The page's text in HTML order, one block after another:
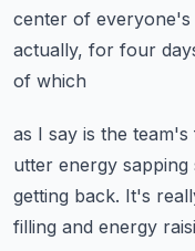
center of
actually, for four
of which
as I say is the
utter energy sapping
getting back. It's
filling and energy